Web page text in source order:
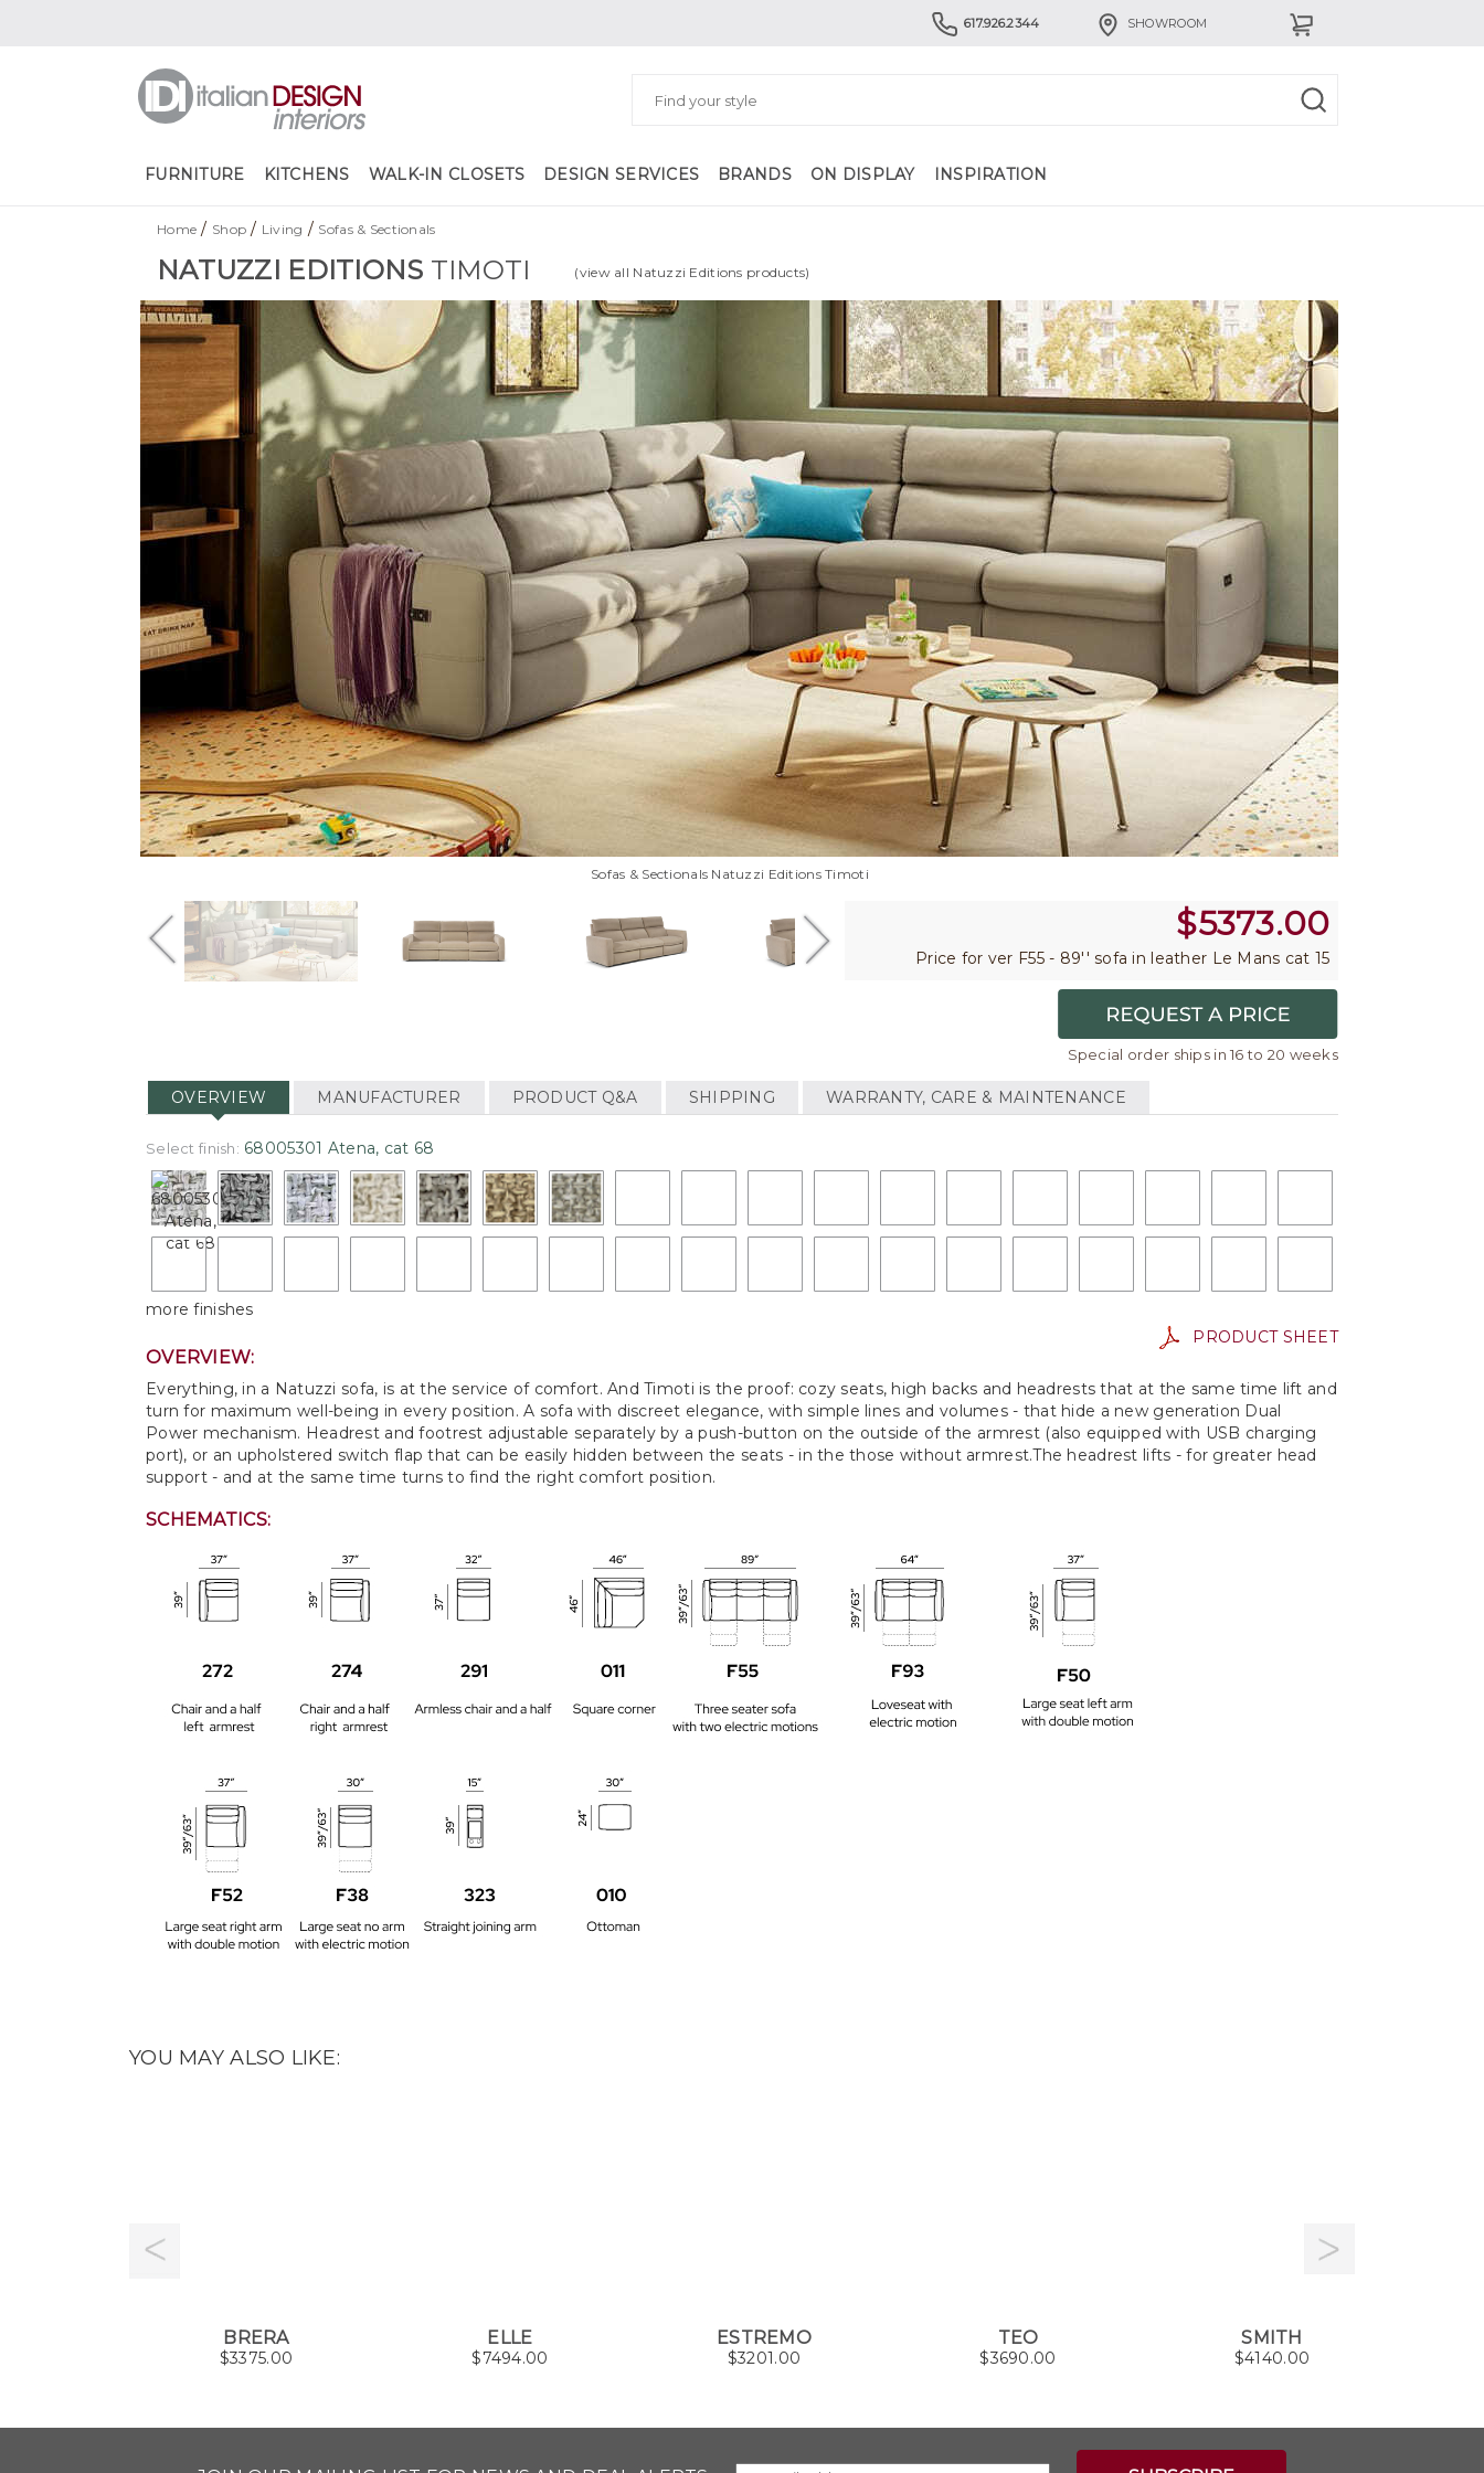
617.926.2344 SHOWROOM
FURNITURE KITCHENS WALK-IN CLOSETS DESIGN SERVICES BRANDS ON DISPLAY INSPIRATION
Home / Shop / Living / Sofas & Sectionals
NATUZZI EDITIONS TIMOTI (view all Natuzzi Editions products)
Sofas & Sectionals Natuzzi Editions Timoti
$5373.00
Price for ver F55 - 89'' sofa in leather Le Mans cat 15
Special order ships in 16 to 20 weeks
OVERVIEW MANUFACTURER PRODUCT Q&A SHIPPING WARRANTY, CARE & MAINTENANCE
Select finish: 68005301 Atena, cat 68
more finishes
PRODUCT SHEET
OVERVIEW:
Everything, in a Natuzzi sofa, is at the service of comfort. And Timoti is the proof: cozy seats, high backs and headrests that at the same time lift and
turn for maximum well-being in every position. A sofa with discreet elegance, with simple lines and volumes - that hide a new generation Dual
Power mechanism. Headrest and footrest adjustable separately by a push-button on the outside of the armrest (also equipped with USB charging
port), or an upholstered switch flap that can be easily hidden between the seats - in the those without armrest.The headrest lifts - for greater head
support - and at the same time turns to find the right comfort position.
SCHEMATICS:
YOU MAY ALSO LIKE:
BRERA
$3375.00
ELLE
$7494.00
ESTREMO
$3201.00
TEO
$3690.00
SMITH
$4140.00